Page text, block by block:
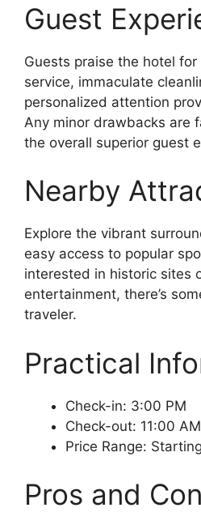
Guest
Guests praise the hotel
service, immaculate
personalized attention
Any minor drawbacks are
the overall superior guest
Nearby
Explore the vibrant
easy access to popular
interested in historic sites
entertainment, there’s
traveler.
Practical
Check-in: 3:00 PM
Check-out: 11:00 AM
Price Range:
Pros and